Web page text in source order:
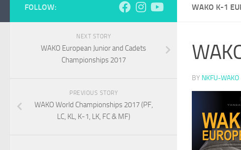
WAKO K-1
BY NKFU-WAKO
FOLLOW:
NEXT STORY
WAKO European Junior and Cadets
Championships 2017
PREVIOUS STORY
WAKO World Championships 2017 (PF,
LC, KL, K-1, LK, FC & MF)